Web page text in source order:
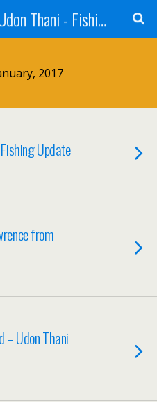
Lek's Fishing Park Udon Thani - Fishing Holiday in Thailand
2017
Update
from
– Udon Thani